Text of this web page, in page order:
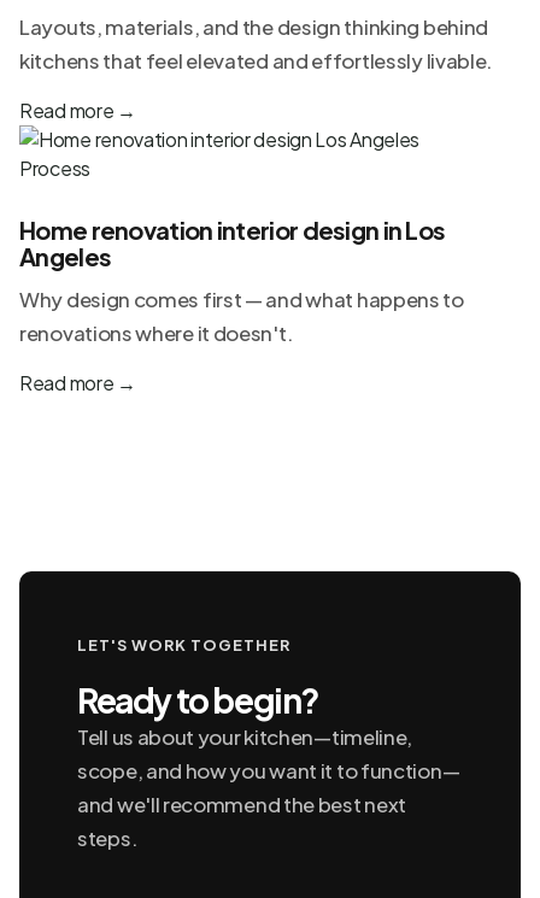
Layouts, materials, and the design thinking behind
kitchens that feel elevated and effortlessly livable.
Read more →
Process
Home renovation interior design in Los
Angeles
Why design comes first — and what happens to
renovations where it doesn't.
Read more →
LET'S WORK TOGETHER
Ready to begin?
Tell us about your kitchen—timeline,
scope, and how you want it to function—
and we'll recommend the best next
steps.